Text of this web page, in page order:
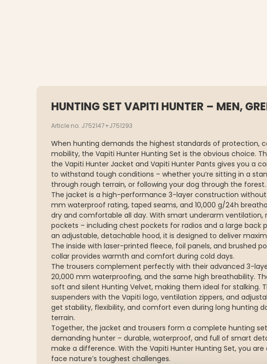
HUNTING SET VAPITI HUNTER – MEN,
Article no. J752147+J751293
When hunting demands the highest standards of protection,
mobility, the Vapiti Hunter Hunting Set is the obvious choice.
the Vapiti Hunter Jacket and Vapiti Hunter Pants gives you a
to withstand tough conditions – whether you’re sitting in a
through rough terrain, or following your dog through the forest.
The jacket is a high-performance 3-layer construction without
mm waterproof rating, taped seams, and 10,000 g/24h
dry and comfortable all day. With smart underarm
pockets – including chest pockets for radios and a large back
an adjustable, detachable hood, it is designed to deliver
The inside with laser-printed fleece, foil panels, and brushed
collar provides warmth and comfort during cold days.
The trousers complement perfectly with their advanced 3-
20,000 mm waterproofing, and the same high breathability.
soft and silent Hunting Velvet, making them ideal for stalking.
suspenders with the Vapiti logo, ventilation zippers, and
get stability, flexibility, and comfort even during long hunting
terrain.
Together, the jacket and trousers form a complete hunting
demanding hunter – durable, waterproof, and full of smart
make a difference. With the Vapiti Hunter Hunting Set, you are
face nature’s toughest challenges.